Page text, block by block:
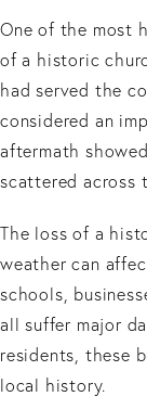
One of the most
of a historic
had served the
considered an
aftermath
scattered across
The loss of a
weather can
schools,
all suffer major
residents, these
local history.